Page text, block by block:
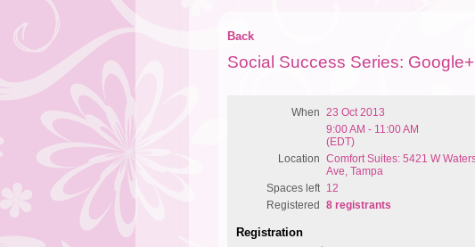
Back
Social Success Series: Google+
When
23 Oct 2013
9:00 AM - 11:00 AM
(EDT)
Location
Comfort Suites: 5421 W
Ave, Tampa
Spaces left 12
Registered
8 registrants
Registration